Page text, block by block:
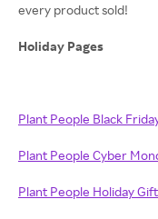
every product sold!
Holiday Pages
Plant People Black
Plant People Cyber
Plant People Holiday